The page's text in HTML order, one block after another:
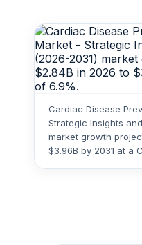
Cardiac Disease
Strategic Insights
market growth
$3.96B by 2031 at a